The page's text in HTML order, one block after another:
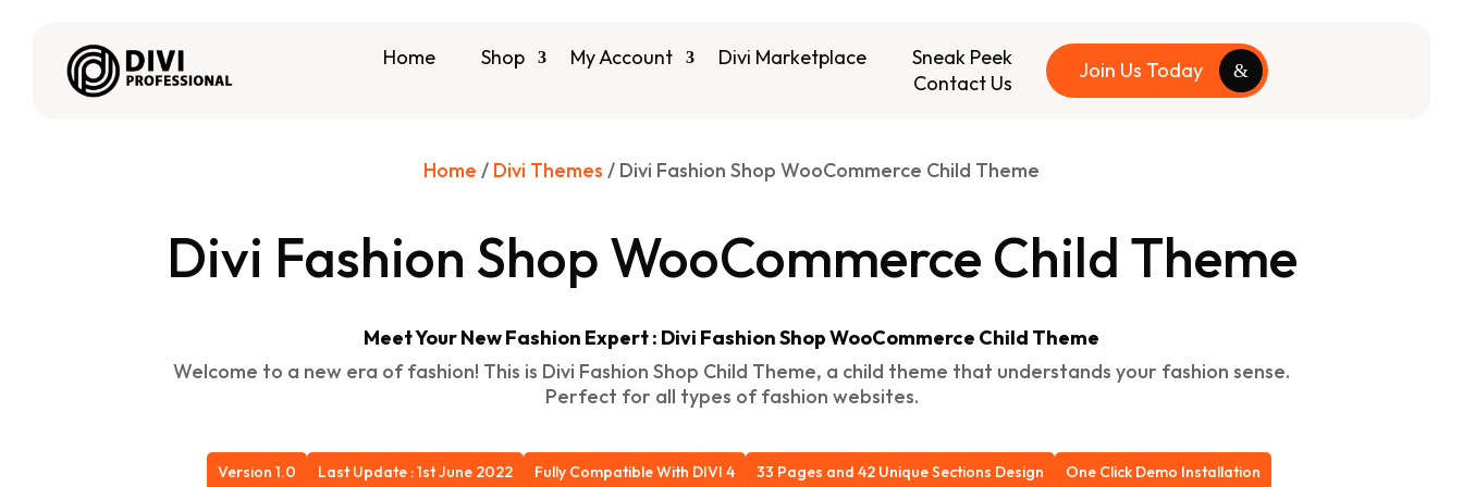
Home Shop My Account Divi Marketplace
Sneak Peek
Contact Us
Join Us Today
Home / Divi Themes / Divi Fashion Shop WooCommerce Child Theme
Divi Fashion Shop WooCommerce Child Theme
Meet Your New Fashion Expert : Divi Fashion Shop WooCommerce Child Theme
Welcome to a new era of fashion! This is Divi Fashion Shop Child Theme, a child theme that understands your fashion sense.
Perfect for all types of fashion websites.
Version 1.0 Last Update : 1st June 2022 Fully Compatible With DIVI 4 33 Pages and 42 Unique Sections Design
One Click Demo Installation